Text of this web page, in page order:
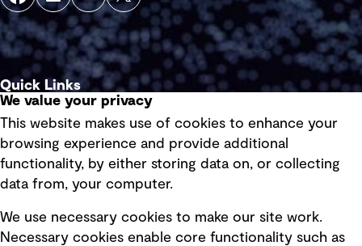
Quick Links
Privacy policy
Board statements
Selected policies
We value your privacy
This website makes use of cookies to enhance your
browsing experience and provide additional
functionality, by either storing data on, or collecting
data from, your computer.
We use necessary cookies to make our site work.
Necessary cookies enable core functionality such as